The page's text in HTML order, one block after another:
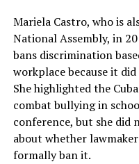
Mariela Castro, who is
National Assembly, in
bans discrimination
workplace because it
She highlighted the
combat bullying in
conference, but she did
about whether
formally ban it.